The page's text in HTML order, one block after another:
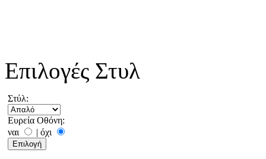
Επιλογές Στυλ
Στύλ:
Ευρεία Οθόνη:
ναι
| όχι